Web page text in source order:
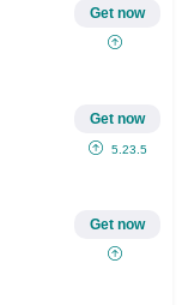
Get now
Get now
5.23.5
Get now